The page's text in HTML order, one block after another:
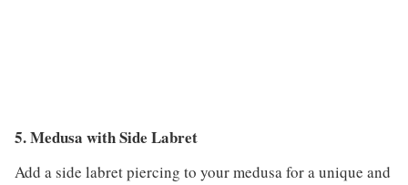
5. Medusa with Side Labret
Add a side labret piercing to your medusa for a unique and